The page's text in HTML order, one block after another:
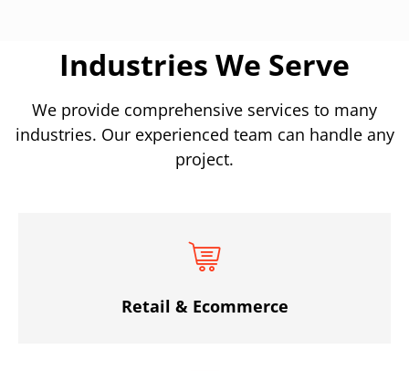
Industries We Serve
We provide comprehensive services to many
industries. Our experienced team can handle any
project.
Retail & Ecommerce